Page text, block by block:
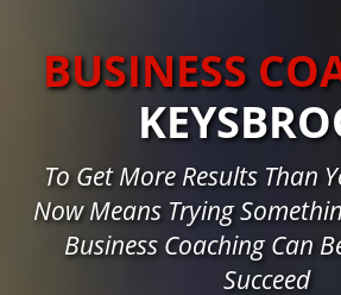
BUSINESS
To Get More Results Than
Now Means Trying
Business Coaching Can
Succeed